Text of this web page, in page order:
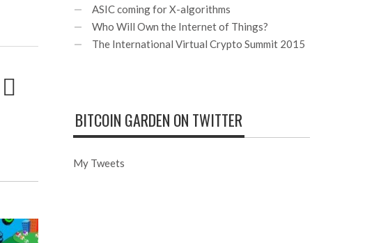
ASIC coming for X-algorithms
Who Will Own the Internet of Things?
The International Virtual Crypto Summit 2015
BITCOIN GARDEN ON TWITTER
My Tweets